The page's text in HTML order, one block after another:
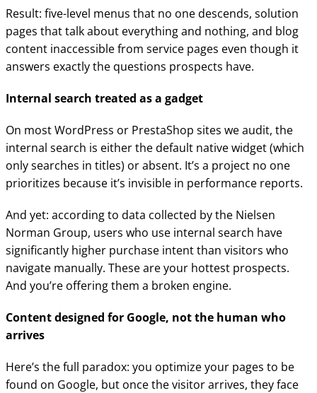
Result: five-level menus that no one descends, solution
pages that talk about everything and nothing, and blog
content inaccessible from service pages even though it
answers exactly the questions prospects have.
Internal search treated as a gadget
On most WordPress or PrestaShop sites we audit, the
internal search is either the default native widget (which
only searches in titles) or absent. It’s a project no one
prioritizes because it’s invisible in performance reports.
And yet: according to data collected by the Nielsen
Norman Group, users who use internal search have
significantly higher purchase intent than visitors who
navigate manually. These are your hottest prospects.
And you’re offering them a broken engine.
Content designed for Google, not the human who
arrives
Here’s the full paradox: you optimize your pages to be
found on Google, but once the visitor arrives, they face